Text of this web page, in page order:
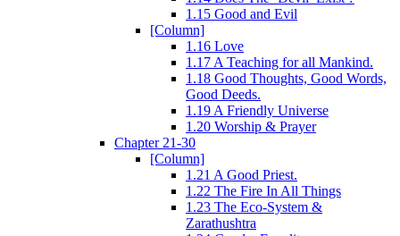
1.15 Good and Evil
[Column]
1.16 Love
1.17 A Teaching for all Mankind.
1.18 Good Thoughts, Good Words,
Good Deeds.
1.19 A Friendly Universe
1.20 Worship & Prayer
Chapter 21-30
[Column]
1.21 A Good Priest.
1.22 The Fire In All Things
1.23 The Eco-System &
Zarathushtra